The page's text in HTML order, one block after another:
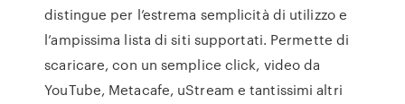
distingue per l’estrema semplicità di utilizzo e
l’ampissima lista di siti supportati. Permette di
scaricare, con un semplice click, video da
YouTube, Metacafe, uStream e tantissimi altri